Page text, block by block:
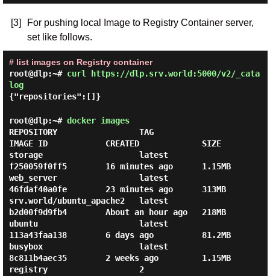
[3]
For pushing local Image to Registry Container server,
set like follows.
# list images on Registry container
root@dlp:~# curl https://dlp.srv.world:5000/v2/_cata
log
{"repositories":[]}
root@dlp:~# docker images
REPOSITORY                 TAG
IMAGE ID            CREATED             SIZE
storage                    latest
f250059f0ff5        16 minutes ago      1.15MB
web_server                 latest
46fdaf40a0fe        23 minutes ago      313MB
srv.world/ubuntu_apache2   latest
b2d00f9d9fb4        About an hour ago   218MB
ubuntu                     latest
113a43faa138        6 days ago          81.2MB
busybox                    latest
8c811b4aec35        2 weeks ago         1.15MB
registry                   2